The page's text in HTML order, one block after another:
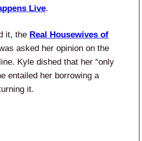
Live.
it, the Real Housewives of
asked her opinion on the
Kyle dished that her “only
entailed her borrowing a
it.